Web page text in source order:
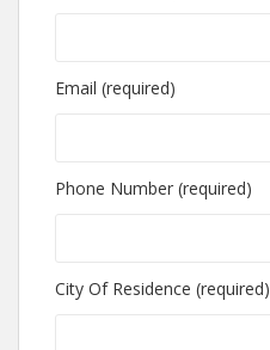
Email (required)
Phone Number (required)
City Of Residence (required)